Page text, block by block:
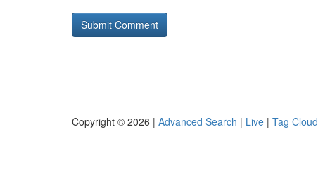
Copyright © 2026 | Advanced Search | Live | Tag Cloud